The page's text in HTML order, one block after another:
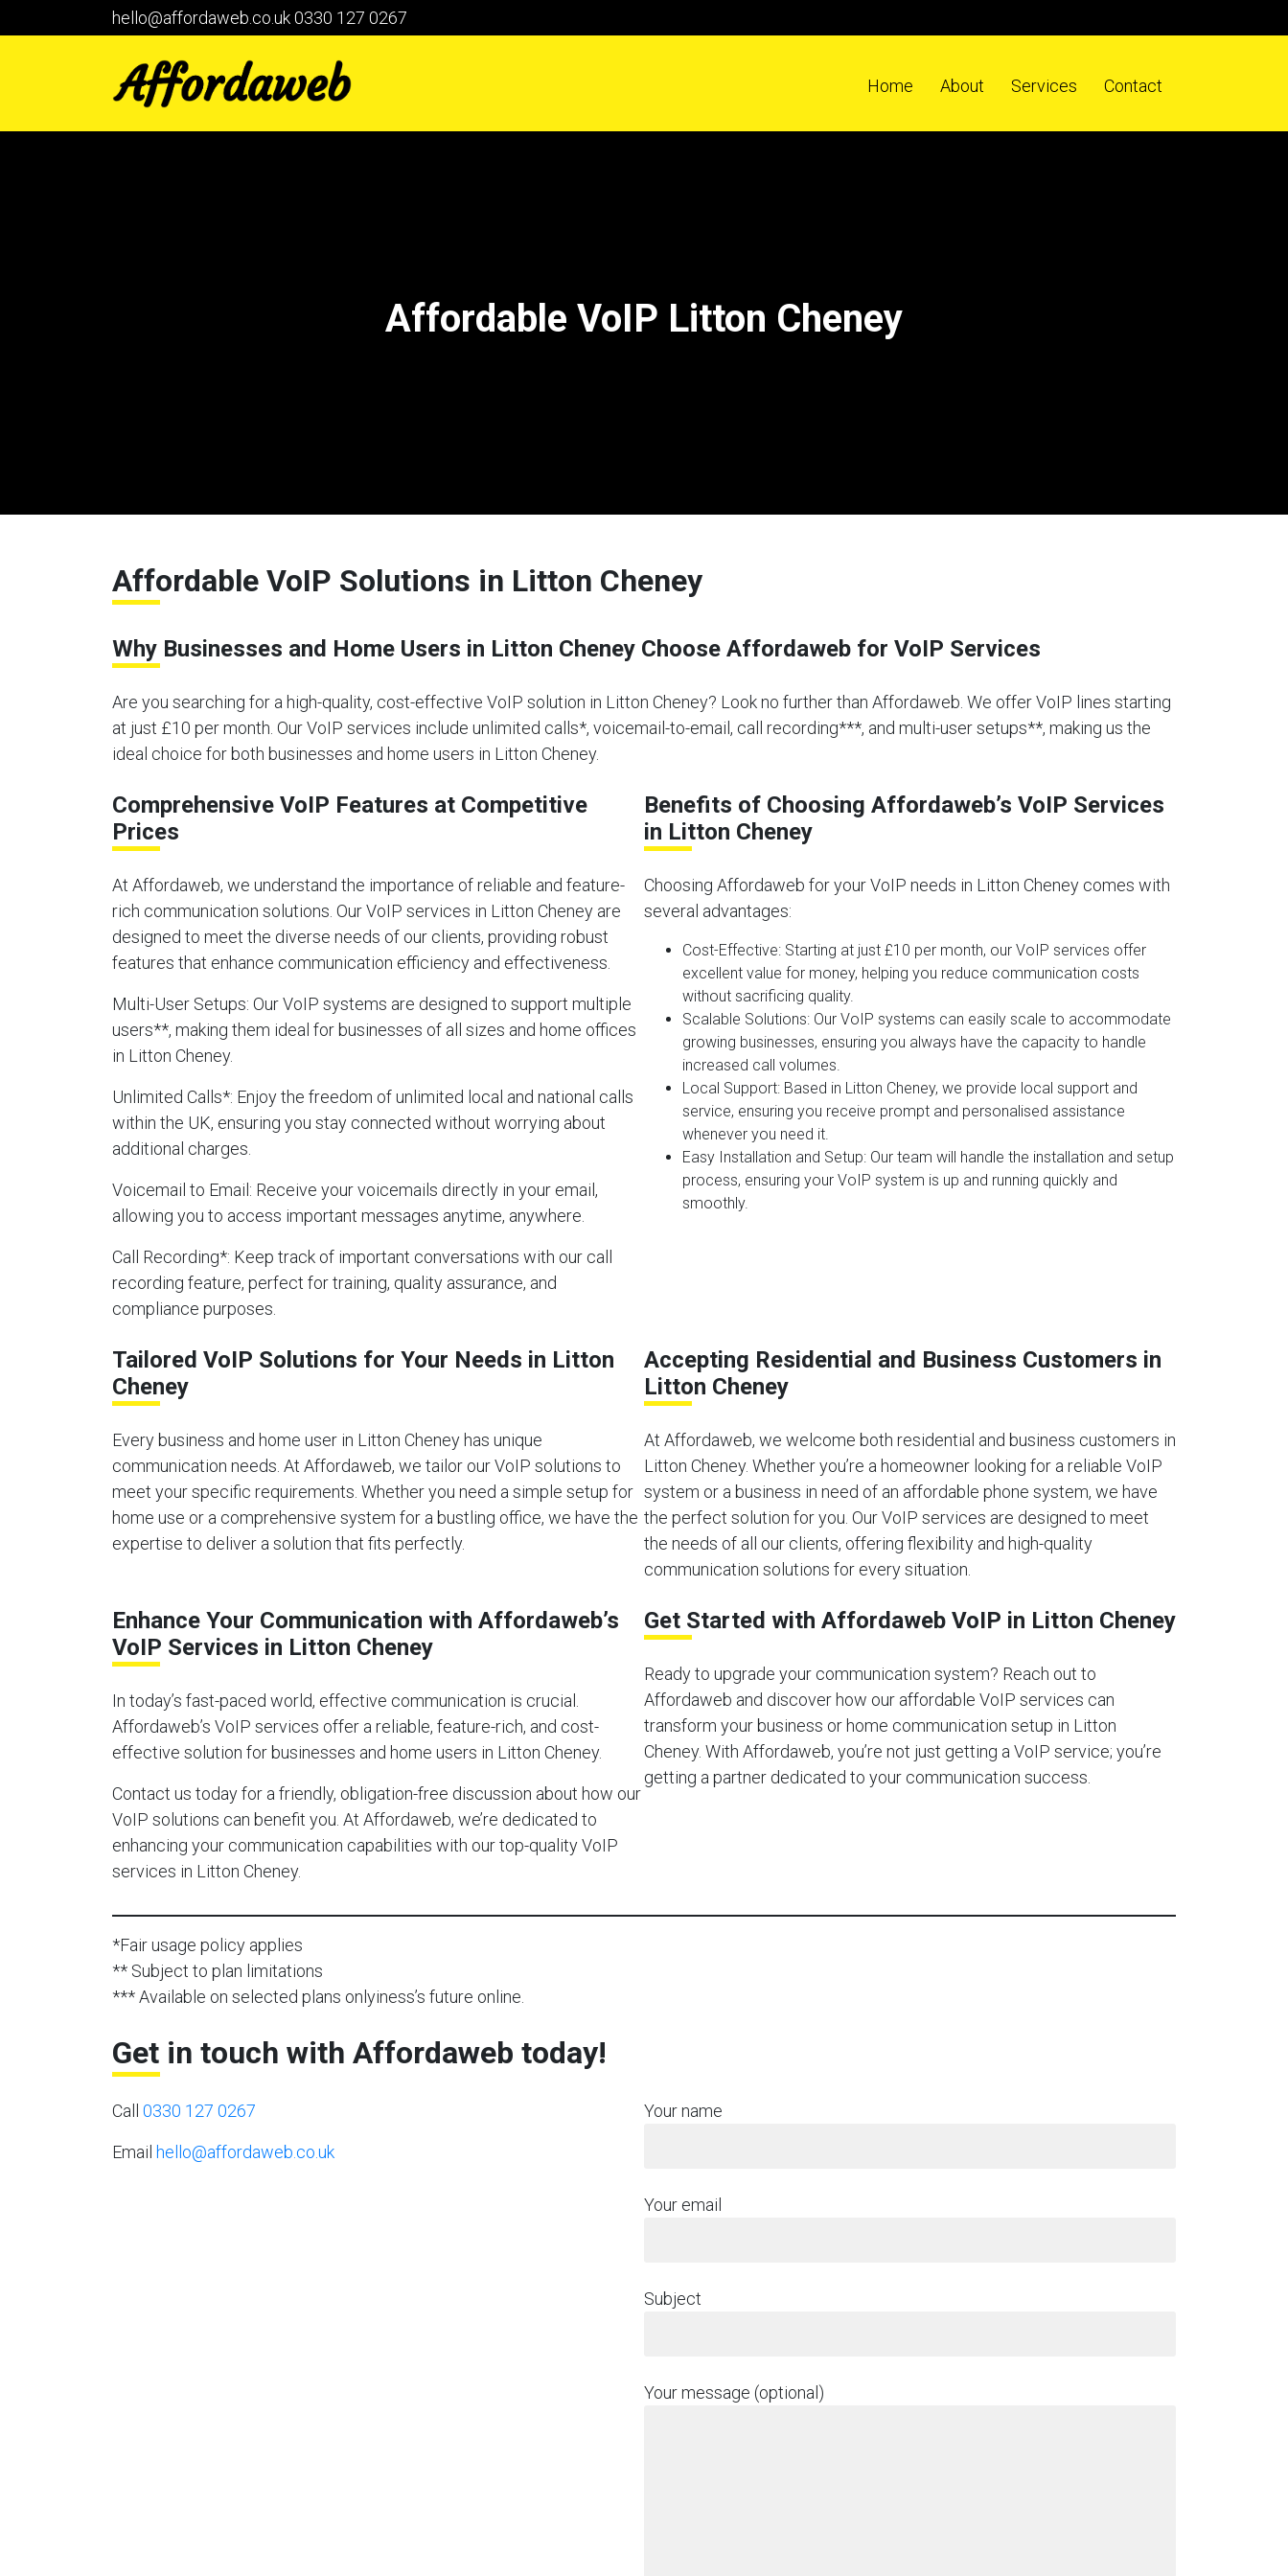
hello@affordaweb.co.uk0330 127 0267
Home About Services Contact
Affordable VoIP Litton Cheney
Affordable VoIP Solutions in Litton Cheney
Why Businesses and Home Users in Litton Cheney Choose Affordaweb for VoIP Services
Are you searching for a high-quality, cost-effective VoIP solution in Litton Cheney? Look no further than Affordaweb. We offer VoIP lines starting
at just £10 per month. Our VoIP services include unlimited calls*, voicemail-to-email, call recording***, and multi-user setups**, making us the
ideal choice for both businesses and home users in Litton Cheney.
Comprehensive VoIP Features at Competitive
Prices
At Affordaweb, we understand the importance of reliable and feature-
rich communication solutions. Our VoIP services in Litton Cheney are
designed to meet the diverse needs of our clients, providing robust
features that enhance communication efficiency and effectiveness.
Multi-User Setups: Our VoIP systems are designed to support multiple
users**, making them ideal for businesses of all sizes and home offices
in Litton Cheney.
Unlimited Calls*: Enjoy the freedom of unlimited local and national calls
within the UK, ensuring you stay connected without worrying about
additional charges.
Voicemail to Email : Receive your voicemails directly in your email,
allowing you to access important messages anytime, anywhere.
Call Recording*: Keep track of important conversations with our call
recording feature, perfect for training, quality assurance, and
compliance purposes.
Benefits of Choosing Affordaweb’s VoIP Services
in Litton Cheney
Choosing Affordaweb for your VoIP needs in Litton Cheney comes with
several advantages:
Cost-Effective: Starting at just £10 per month, our VoIP services offer
excellent value for money, helping you reduce communication costs
without sacrificing quality.
Scalable Solutions: Our VoIP systems can easily scale to accommodate
growing businesses, ensuring you always have the capacity to handle
increased call volumes.
Local Support: Based in Litton Cheney, we provide local support and
service, ensuring you receive prompt and personalised assistance
whenever you need it.
Easy Installation and Setup: Our team will handle the installation and setup
process, ensuring your VoIP system is up and running quickly and
smoothly.
Tailored VoIP Solutions for Your Needs in Litton
Cheney
Every business and home user in Litton Cheney has unique
communication needs. At Affordaweb, we tailor our VoIP solutions to
meet your specific requirements. Whether you need a simple setup for
home use or a comprehensive system for a bustling office, we have the
expertise to deliver a solution that fits perfectly.
Accepting Residential and Business Customers in
Litton Cheney
At Affordaweb, we welcome both residential and business customers in
Litton Cheney. Whether you’re a homeowner looking for a reliable VoIP
system or a business in need of an affordable phone system, we have
the perfect solution for you. Our VoIP services are designed to meet
the needs of all our clients, offering flexibility and high-quality
communication solutions for every situation.
Enhance Your Communication with Affordaweb’s
VoIP Services in Litton Cheney
In today’s fast-paced world, effective communication is crucial.
Affordaweb’s VoIP services offer a reliable, feature-rich, and cost-
effective solution for businesses and home users in Litton Cheney.
Contact us today for a friendly, obligation-free discussion about how our
VoIP solutions can benefit you. At Affordaweb, we’re dedicated to
enhancing your communication capabilities with our top-quality VoIP
services in Litton Cheney.
Get Started with Affordaweb VoIP in Litton Cheney
Ready to upgrade your communication system? Reach out to
Affordaweb and discover how our affordable VoIP services can
transform your business or home communication setup in Litton
Cheney. With Affordaweb, you’re not just getting a VoIP service; you’re
getting a partner dedicated to your communication success.
*Fair usage policy applies
** Subject to plan limitations
*** Available on selected plans onlyiness’s future online.
Get in touch with Affordaweb today!
Call 0330 127 0267
Email hello@affordaweb.co.uk
Your name
Your email
Subject
Your message (optional)